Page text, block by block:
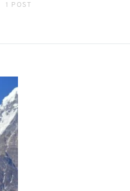
1 POST